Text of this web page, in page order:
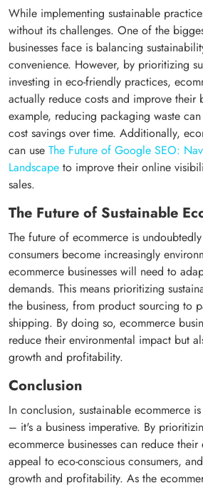
While implementing sustainable
without its challenges. One of the
businesses face is balancing
convenience. However, by prioritizing
investing in eco-friendly practices,
actually reduce costs and improve their
example, reducing packaging waste
cost savings over time. Additionally,
can use The Future of Google SEO:
Landscape to improve their online
sales.
The Future of Sustainable
The future of ecommerce is
consumers become increasingly
ecommerce businesses will need to
demands. This means prioritizing
the business, from product sourcing to
shipping. By doing so, ecommerce
reduce their environmental impact but
growth and profitability.
Conclusion
In conclusion, sustainable ecommerce
– it's a business imperative. By
ecommerce businesses can reduce
appeal to eco-conscious consumers,
growth and profitability. As the